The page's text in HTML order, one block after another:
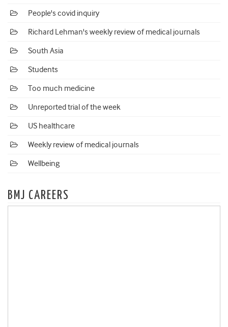
People's covid inquiry
Richard Lehman's weekly review of medical journals
South Asia
Students
Too much medicine
Unreported trial of the week
US healthcare
Weekly review of medical journals
Wellbeing
BMJ CAREERS